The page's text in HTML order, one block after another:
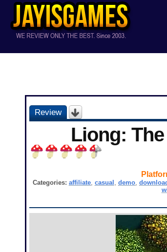
Review
Liong:
Categories:affiliate,casual ,demo,